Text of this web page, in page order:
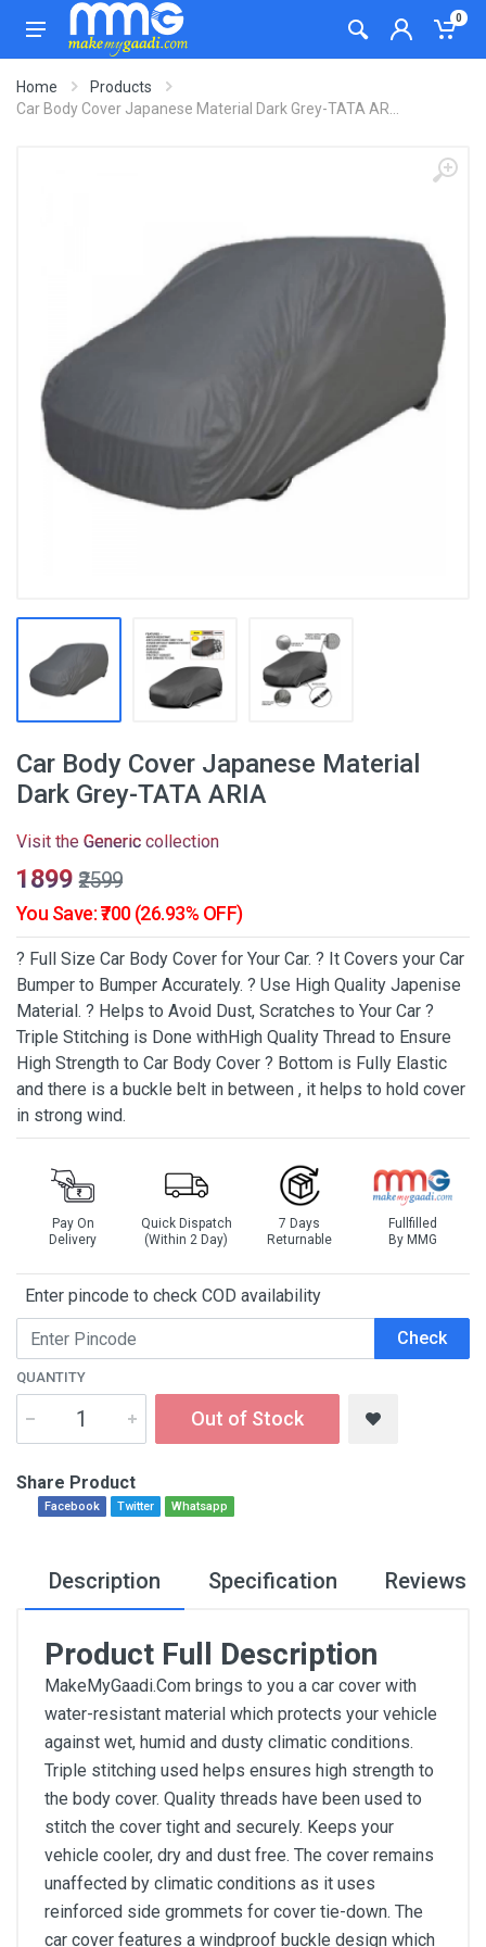
0
Home
Products
Car Body Cover Japanese Material Dark Grey-TATA AR...
Car Body Cover Japanese Material
Dark Grey-TATA ARIA
Visit the Generic collection
₹1899 ₹2599
You Save: ₹700 (26.93% OFF)
? Full Size Car Body Cover for Your Car. ? It Covers your Car
Bumper to Bumper Accurately. ? Use High Quality Japenise
Material. ? Helps to Avoid Dust, Scratches to Your Car ?
Triple Stitching is Done withHigh Quality Thread to Ensure
High Strength to Car Body Cover ? Bottom is Fully Elastic
and there is a buckle belt in between , it helps to hold cover
in strong wind.
Pay On
Delivery
Quick Dispatch
(Within 2 Day)
7 Days
Returnable
Fullfilled
By MMG
Enter pincode to check COD availability
Check
QUANTITY
Out of Stock
Share Product
Facebook Twitter Whatsapp
Description Specification Reviews
Product Full Description
MakeMyGaadi.Com brings to you a car cover with
water-resistant material which protects your vehicle
against wet, humid and dusty climatic conditions.
Triple stitching used helps ensures high strength to
the body cover. Quality threads have been used to
stitch the cover tight and securely. Keeps your
vehicle cooler, dry and dust free. The cover remains
unaffected by climatic conditions as it uses
reinforced side grommets for cover tie-down. The
car cover features a windproof buckle design which